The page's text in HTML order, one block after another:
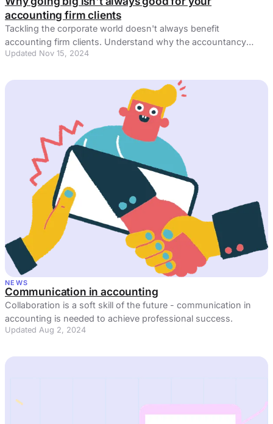
accounting firm clients
Tackling the corporate world doesn't always benefit
accounting firm clients. Understand why the accountancy
software sector can be puzzling.
Updated Nov 15, 2024
NEWS
Communication in accounting
Collaboration is a soft skill of the future - communication in
accounting is needed to achieve professional success.
Updated Aug 2, 2024